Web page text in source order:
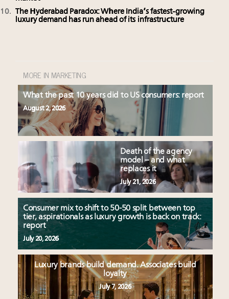
The Hyderabad Paradox: Where India’s fastest-growing
luxury demand has run ahead of its infrastructure
MORE IN MARKETING
What the past 10 years did to US consumers: report
August 2, 2026
Death of the agency
model – and what
replaces it
July 21, 2026
Consumer mix to shift to 50-50 split between top
tier, aspirationals as luxury growth is back on track:
report
July 20, 2026
Luxury brands build demand. Associates build
loyalty
July 7, 2026